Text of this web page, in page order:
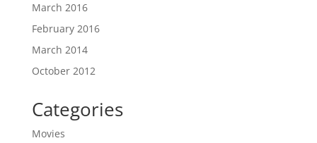
March 2016
February 2016
March 2014
October 2012
Categories
Movies